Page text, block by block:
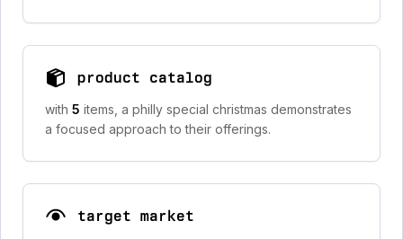
product catalog
with 5 items, a philly special christmas demonstrates
a focused approach to their offerings.
target market